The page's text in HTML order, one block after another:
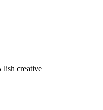
creative